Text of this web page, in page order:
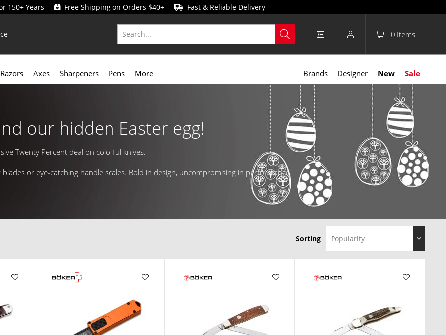
150+ Years Free Shipping on Orders $40+ Fast & Reliable Delivery
0 Items
Razors Axes Sharpeners Pens More Brands Designer New Sale
our hidden Easter egg!
Twenty Percent deal on colorful knives.
or eye-catching handle scales. Bold in design, uncompromising in performance.
your collection.
Sorting